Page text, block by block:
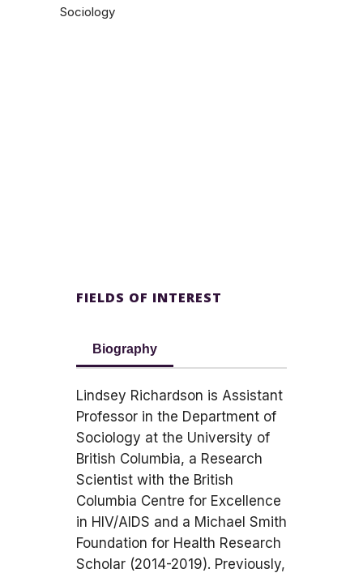
Sociology
FIELDS OF INTEREST
Biography
Lindsey Richardson is Assistant
Professor in the Department of
Sociology at the University of
British Columbia, a Research
Scientist with the British
Columbia Centre for Excellence
in HIV/AIDS and a Michael Smith
Foundation for Health Research
Scholar (2014-2019). Previously,